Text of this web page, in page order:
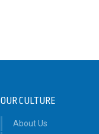
OUR CULTURE
About Us